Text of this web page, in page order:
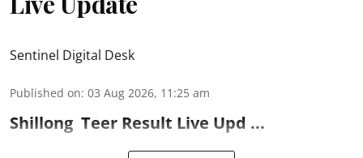
Sentinel Digital Desk
Published on: 03 Aug 2026, 11:25 am
Shillong Teer Result Live Upd ...